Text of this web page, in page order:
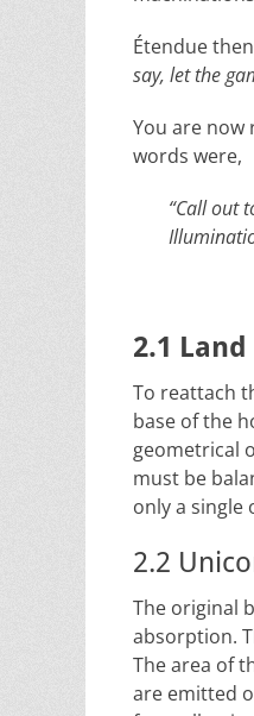
Étendue
say, let the
You are now
words were,
“Call out
2.1
To reattach
base of the
geometrical
must be
only a single
2.2
The original
absorption.
The area of
are emitted